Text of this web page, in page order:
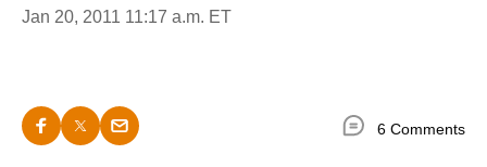
Jan 20, 2011 11:17 a.m. ET
6 Comments